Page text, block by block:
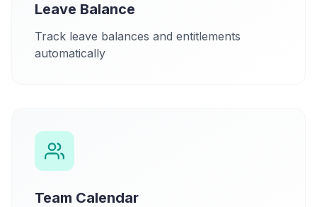
Leave Balance
Track leave balances and entitlements
automatically
Team Calendar